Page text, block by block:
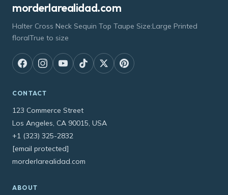
morderlarealidad.com
Halter Cross Neck Sequin Top Taupe Size:Large Printed
floralTrue to size
CONTACT
123 Commerce Street
Los Angeles, CA 90015, USA
+1 (323) 325-2832
[email protected]
morderlarealidad.com
ABOUT